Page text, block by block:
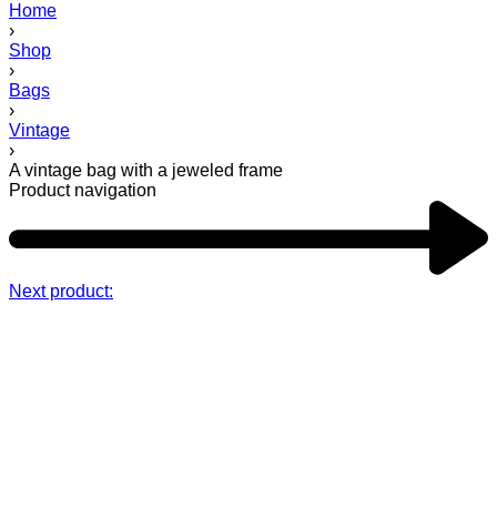
Home
›
Shop
›
Bags
›
Vintage
›
A vintage bag with a jeweled frame
Product navigation
Next product: